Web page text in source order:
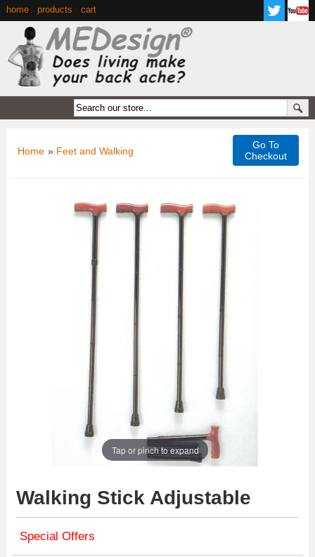
home· products cart
Home » Feet and Walking
Go To
Checkout
Tap or pinch to expand
Walking Stick Adjustable
Special Offers